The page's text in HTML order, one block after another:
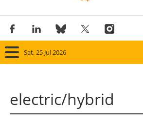
Sat, 25 Jul 2026
Panorama
electric/hybrid